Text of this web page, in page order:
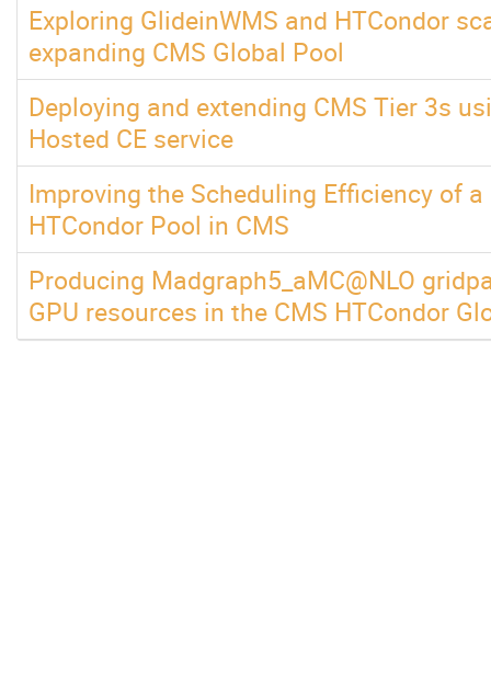
Exploring GlideinWMS and HTCondor
expanding CMS Global Pool
Deploying and extending CMS Tier 3s
Hosted CE service
Improving the Scheduling Efficiency of
HTCondor Pool in CMS
Producing Madgraph5_aMC@NLO
GPU resources in the CMS HTCondor